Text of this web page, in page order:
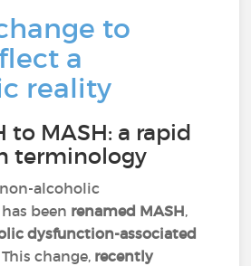
to
a
reality
to MASH: a rapid
terminology
alcoholic
been renamed MASH,
dysfunction-associated
This change, recently